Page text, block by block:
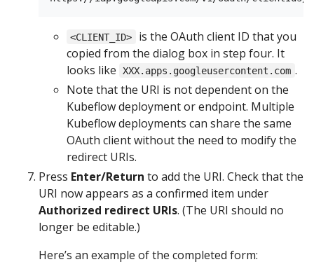
<CLIENT_ID>
is the OAuth client ID that you
copied from the dialog box in step four. It
looks like
XXX.apps.googleusercontent.com .
Note that the URI is not dependent on the
Kubeflow deployment or endpoint. Multiple
Kubeflow deployments can share the same
OAuth client without the need to modify the
redirect URIs.
Press Enter/Return to add the URI. Check that the
URI now appears as a confirmed item under
Authorized redirect URIs. (The URI should no
longer be editable.)
Here’s an example of the completed form: